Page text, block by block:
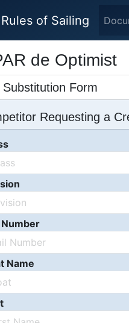
of Sailing
de Optimist
Substitution Form
Requesting a
Number
Name